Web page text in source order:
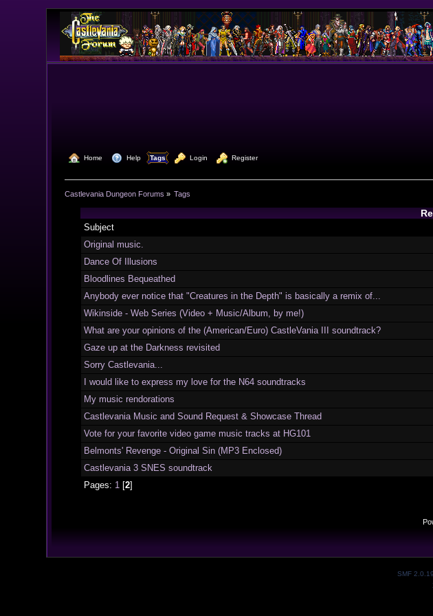
Home Help Tags Login Register
Castlevania Dungeon Forums » Tags
Subject
Original music.
Dance Of Illusions
Bloodlines Bequeathed
Anybody ever notice that "Creatures in the Depth" is basically a remix of...
Wikinside - Web Series (Video + Music/Album, by me!)
What are your opinions of the (American/Euro) CastleVania III soundtrack?
Gaze up at the Darkness revisited
Sorry Castlevania...
I would like to express my love for the N64 soundtracks
My music rendorations
Castlevania Music and Sound Request & Showcase Thread
Vote for your favorite video game music tracks at HG101
Belmonts' Revenge - Original Sin (MP3 Enclosed)
Castlevania 3 SNES soundtrack
Pages: 1[2]
SMF 2.0.19